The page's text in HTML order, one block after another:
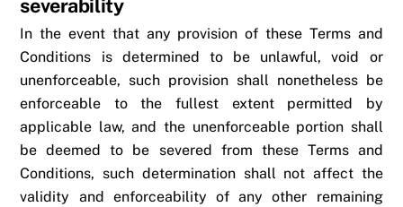
severability
In the event that any provision of these Terms and
Conditions is determined to be unlawful, void or
unenforceable, such provision shall nonetheless be
enforceable to the fullest extent permitted by
applicable law, and the unenforceable portion shall
be deemed to be severed from these Terms and
Conditions, such determination shall not affect the
validity and enforceability of any other remaining